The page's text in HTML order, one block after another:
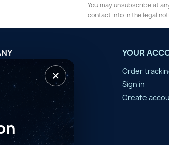
You may unsubscribe at
contact info in the legal
d'année
YOUR
Order
Sign in
Create
×